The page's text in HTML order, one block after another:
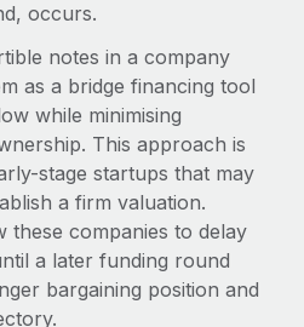
into workflows
for your team
Remote using our MCP
with essential business tools
HR solutions
partners
HR into your platform
occurs.
notes in a company
as a bridge financing tool
while minimising
This approach is
stage startups that may
a firm valuation.
these companies to delay
a later funding round
bargaining position and